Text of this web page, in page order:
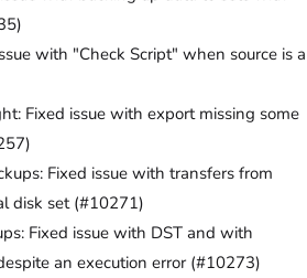
with "Check Script" when source is a
Fixed issue with export missing some
Fixed issue with transfers from
disk set (#10271)
Fixed issue with DST and with
an execution error (#10273)